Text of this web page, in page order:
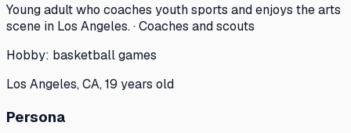
Young adult who coaches youth sports and enjoys the arts
scene in Los Angeles. · Coaches and scouts
Hobby: basketball games
Los Angeles, CA, 19 years old
Persona